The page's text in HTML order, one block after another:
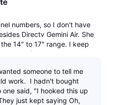
numbers, so I don't have
Directv Gemini Air. She
14" to 17" range. I keep
AI (Use Samsung, they
someone to tell me
work. I hadn't bought
said, "I hooked this up
just kept saying Oh,